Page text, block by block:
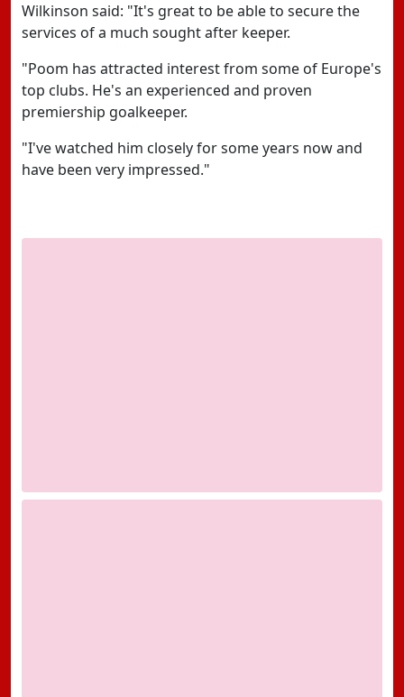
Wilkinson said: "It's great to be able to secure the
services of a much sought after keeper.
"Poom has attracted interest from some of Europe's
top clubs. He's an experienced and proven
premiership goalkeeper.
"I've watched him closely for some years now and
have been very impressed."